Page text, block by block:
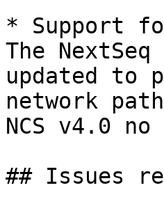
* Support
The
updated to
network
NCS v4.0
## Issues